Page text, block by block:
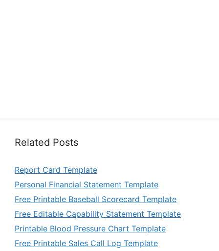
Related Posts
Report Card Template
Personal Financial Statement Template
Free Printable Baseball Scorecard Template
Free Editable Capability Statement Template
Printable Blood Pressure Chart Template
Free Printable Sales Call Log Template